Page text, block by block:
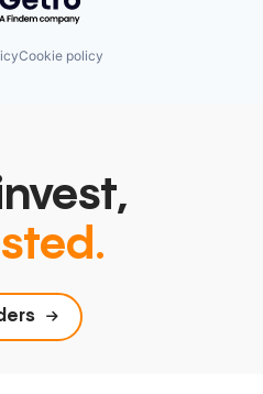
Cookie policy